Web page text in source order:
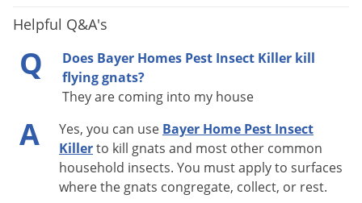
inhaled.
In the home, cover or thoroughly wash all food
processing surfaces and utensils following treatment.
Do not apply to furniture or upholstery where
prolonged contact with humans will occur.
Do not spray bed linens or other materials, which come
in direct contact with occupants of the bed.
Outdoor:
Helpful Q&A's
Q
Does Bayer Homes Pest Insect Killer kill
flying gnats?
They are coming into my house
A Yes, you can use Bayer Home Pest Insect
Killerto kill gnats and most other common
household insects. You must apply to surfaces
where the gnats congregate, collect, or rest.